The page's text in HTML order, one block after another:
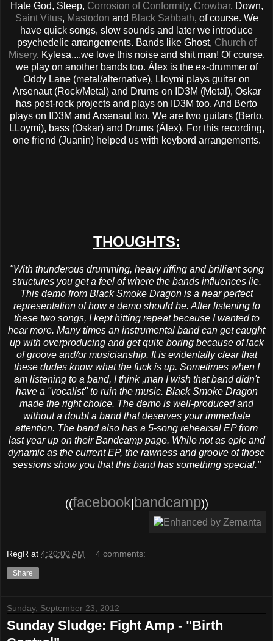
Hate God, Sleep, Corrosion of Conformity, Crowbar, Down,
Saint Vitus, Mastodon and Black Sabbath, of course. We
have quick songs, slow sounds and later we introduce
psychedelic arrangements. Bands like Ghost, Church of
Misery, Kylesa,...we love this noise and shit man! Of course,
we play on another bands too. Álex is the ex-drummer of
Oddy Lane (metal/alternative), Lloymi plays guitar on
Arsenaut (Rock/Metal) and Drums on ID3M (Metal), Oskar
has post-rock projects and plays on ID3M too. And Berto
plays on ID3M and Arsenaut too. We are two guitars (Berto,
LLoymi), bass (Oskar) and Drums (Álex). For this recording,
one friend (Juanin) helped us with keybord arrangements.
THOUGHTS:
"With thunderous drumming, heavy riffing and brilliant song
structures you get a feel of where the bands influences lie.
This demo from Black Smoke Dragon is a near perfect
representation of how a demo should be. After listening to
these two songs, I kept hitting repeat because I wanted to
hear more. Many times an instrumental band can get caught
up with overproducing and get quite boring because of lack
of groove and/or musicianship. It is evidentally clear that
these dudes know what the fuck is up. Sometimes when I
am listening to a band, I think ,man I wish that band didn't
have a "vocalist" to ruin the music. Black Smoke Dragon
made the right choice. The demo is well-produced and
without a doubt a band that deserves your immediate
attention. The band also has a 5-song rehearsal EP from
last year up on their Bandcamp page. While not as epic and
dynamic as the current EP, the rawness and groove of those
sessions show you that this band has something special."
((facebook| bandcamp))
RegR at 4:20:00 AM 4 comments:
Share
Sunday, September 23, 2012
Sunday Sludge: Fight Amp - "Birth